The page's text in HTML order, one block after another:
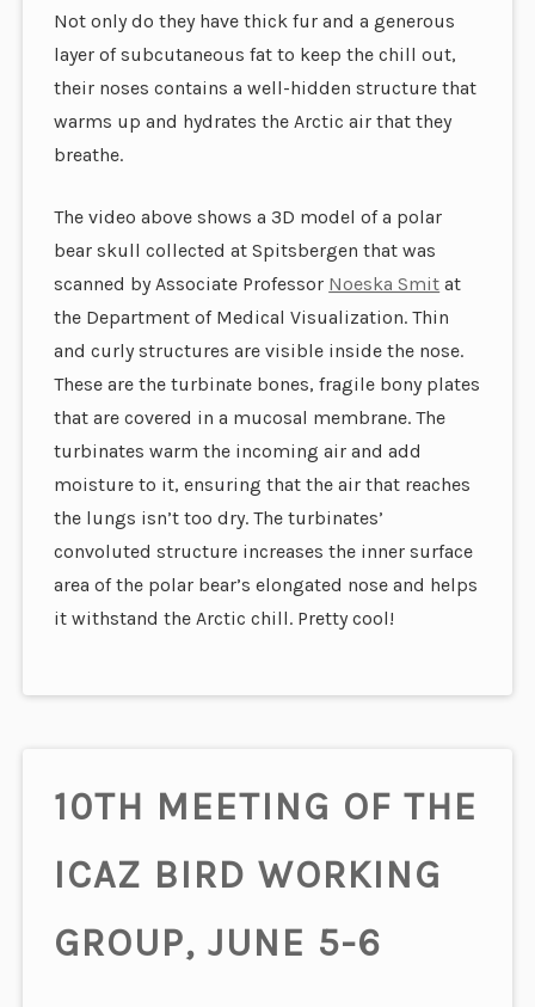
Not only do they have thick fur and a generous
layer of subcutaneous fat to keep the chill out,
their noses contains a well-hidden structure that
warms up and hydrates the Arctic air that they
breathe.
The video above shows a 3D model of a polar
bear skull collected at Spitsbergen that was
scanned by Associate Professor Noeska Smit at
the Department of Medical Visualization. Thin
and curly structures are visible inside the nose.
These are the turbinate bones, fragile bony plates
that are covered in a mucosal membrane. The
turbinates warm the incoming air and add
moisture to it, ensuring that the air that reaches
the lungs isn’t too dry.The turbinates’
convoluted structure increases the inner surface
area of the polar bear’s elongated nose and helps
it withstand the Arctic chill. Pretty cool!
10TH MEETING OF THE
ICAZ BIRD WORKING
GROUP, JUNE 5-6